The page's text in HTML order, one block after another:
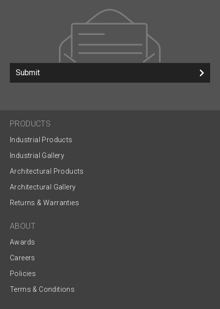
Submit
PRODUCTS
Industrial Products
Industrial Gallery
Architectural Products
Architectural Gallery
Returns & Warranties
ABOUT
Awards
Careers
Policies
Terms & Conditions